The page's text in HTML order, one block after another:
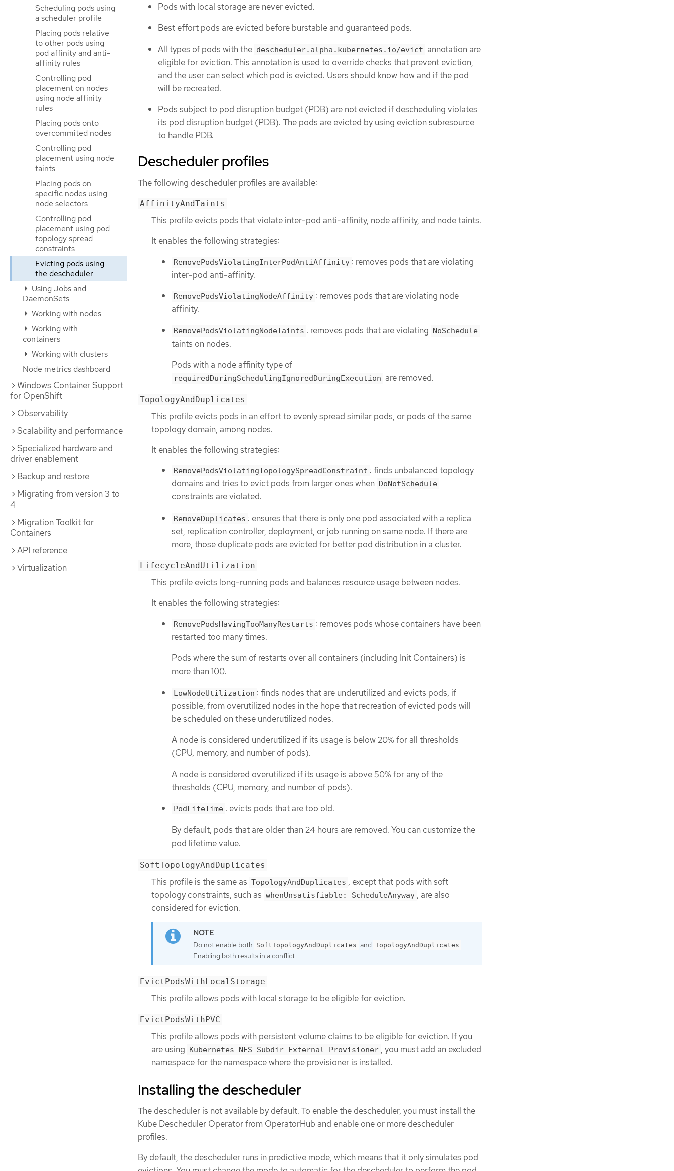
Scheduling pods using
a scheduler profile
Placing pods relative
to other pods using
pod affinity and anti-
affinity rules
Controlling pod
placement on nodes
using node affinity
rules
Placing pods onto
overcommited nodes
Controlling pod
placement using node
taints
Placing pods on
specific nodes using
node selectors
Controlling pod
placement using pod
topology spread
constraints
Evicting pods using
the descheduler
Using Jobs and
DaemonSets
Working with nodes
Working with
containers
Working with clusters
Node metrics dashboard
Windows Container Support
for OpenShift
Observability
Scalability and performance
Specialized hardware and
driver enablement
Backup and restore
Migrating from version 3 to
4
Migration Toolkit for
Containers
API reference
Virtualization
Pods with local storage are never evicted.
Best effort pods are evicted before burstable and guaranteed pods.
All types of pods with the descheduler.alpha.kubernetes.io/evict annotation are
eligible for eviction. This annotation is used to override checks that prevent eviction,
and the user can select which pod is evicted. Users should know how and if the pod
will be recreated.
Pods subject to pod disruption budget (PDB) are not evicted if descheduling violates
its pod disruption budget (PDB). The pods are evicted by using eviction subresource
to handle PDB.
Descheduler profiles
The following descheduler profiles are available:
AffinityAndTaints
This profile evicts pods that violate inter-pod anti-affinity, node affinity, and node taints.
It enables the following strategies:
RemovePodsViolatingInterPodAntiAffinity : removes pods that are violating
inter-pod anti-affinity.
RemovePodsViolatingNodeAffinity : removes pods that are violating node
affinity.
RemovePodsViolatingNodeTaints : removes pods that are violating NoSchedule
taints on nodes.
Pods with a node affinity type of
requiredDuringSchedulingIgnoredDuringExecution are removed.
TopologyAndDuplicates
This profile evicts pods in an effort to evenly spread similar pods, or pods of the same
topology domain, among nodes.
It enables the following strategies:
RemovePodsViolatingTopologySpreadConstraint : finds unbalanced topology
domains and tries to evict pods from larger ones when DoNotSchedule
constraints are violated.
RemoveDuplicates : ensures that there is only one pod associated with a replica
set, replication controller, deployment, or job running on same node. If there are
more, those duplicate pods are evicted for better pod distribution in a cluster.
LifecycleAndUtilization
This profile evicts long-running pods and balances resource usage between nodes.
It enables the following strategies:
RemovePodsHavingTooManyRestarts : removes pods whose containers have been
restarted too many times.
Pods where the sum of restarts over all containers (including Init Containers) is
more than 100.
LowNodeUtilization : finds nodes that are underutilized and evicts pods, if
possible, from overutilized nodes in the hope that recreation of evicted pods will
be scheduled on these underutilized nodes.
A node is considered underutilized if its usage is below 20% for all thresholds
(CPU, memory, and number of pods).
A node is considered overutilized if its usage is above 50% for any of the
thresholds (CPU, memory, and number of pods).
PodLifeTime : evicts pods that are too old.
By default, pods that are older than 24 hours are removed. You can customize the
pod lifetime value.
SoftTopologyAndDuplicates
This profile is the same as TopologyAndDuplicates , except that pods with soft
topology constraints, such as whenUnsatisfiable: ScheduleAnyway , are also
considered for eviction.
Do not enable both SoftTopologyAndDuplicates and TopologyAndDuplicates .
Enabling both results in a conflict.
EvictPodsWithLocalStorage
This profile allows pods with local storage to be eligible for eviction.
EvictPodsWithPVC
This profile allows pods with persistent volume claims to be eligible for eviction. If you
are using Kubernetes NFS Subdir External Provisioner , you must add an excluded
namespace for the namespace where the provisioner is installed.
Installing the descheduler
The descheduler is not available by default. To enable the descheduler, you must install the
Kube Descheduler Operator from OperatorHub and enable one or more descheduler
profiles.
By default, the descheduler runs in predictive mode, which means that it only simulates pod